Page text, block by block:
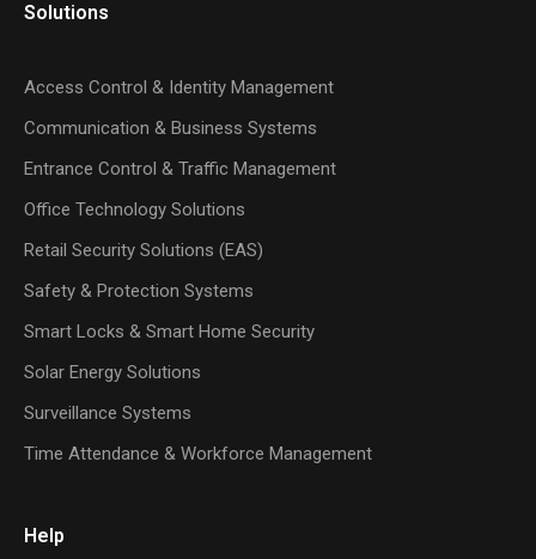
Solutions
Access Control & Identity Management
Communication & Business Systems
Entrance Control & Traffic Management
Office Technology Solutions
Retail Security Solutions (EAS)
Safety & Protection Systems
Smart Locks & Smart Home Security
Solar Energy Solutions
Surveillance Systems
Time Attendance & Workforce Management
Help